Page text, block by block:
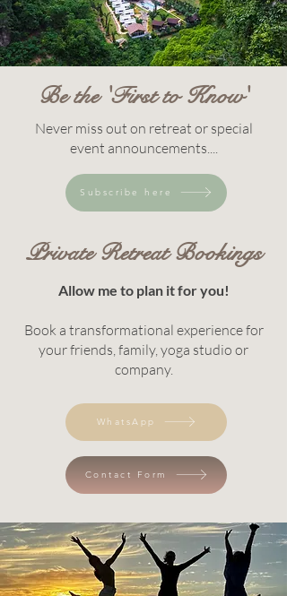
Be the 'First to Know'
Never miss out on retreat or special
event announcements....
Subscribe here
Private Retreat Bookings
Allow me to plan it for you!
Book a transformational experience for
your friends, family, yoga studio or
company.
WhatsApp
Contact Form